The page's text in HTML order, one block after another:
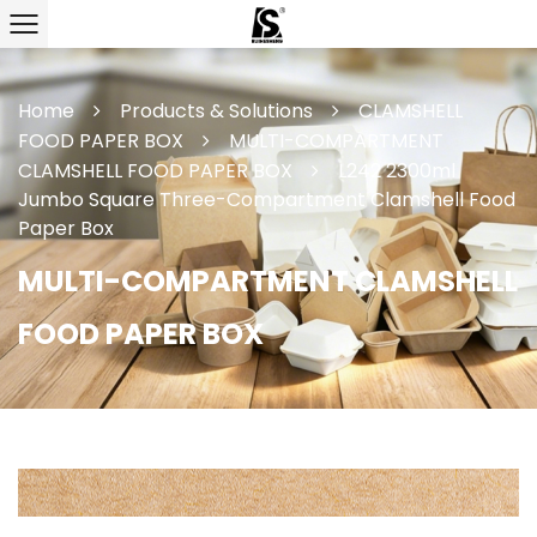
Home Products & Solutions
CLAMSHELL
FOOD PAPER BOX
MULTI-COMPARTMENT
CLAMSHELL FOOD PAPER BOX
L242 2300ml
Jumbo Square Three-Compartment Clamshell Food
Paper Box
MULTI-COMPARTMENT CLAMSHELL
FOOD PAPER BOX